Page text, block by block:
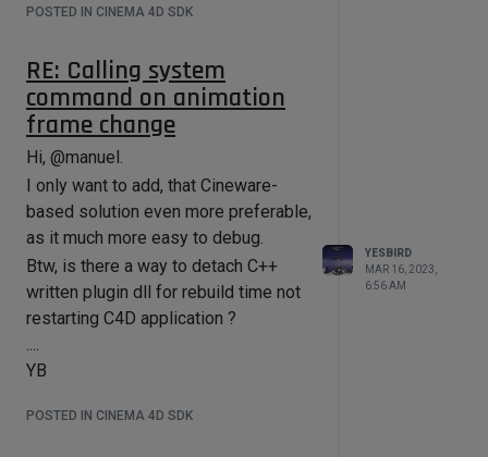
POSTED IN CINEMA 4D SDK
RE: Calling system
command on animation
frame change
Hi, @manuel.
I only want to add, that Cineware-
based solution even more preferable,
as it much more easy to debug.
Btw, is there a way to detach C++
written plugin dll for rebuild time not
restarting C4D application ?
....
YB
POSTED IN CINEMA 4D SDK
YESBIRD
MAR 16, 2023,
6:56 AM